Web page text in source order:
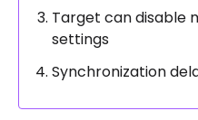
Target can disable
settings
Synchronization